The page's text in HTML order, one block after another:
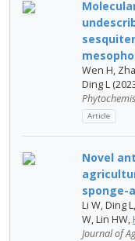
Wen H,
Ding L
Article
Novel
sponge-
Li W, Ding
W, Lin HW,
Journal of